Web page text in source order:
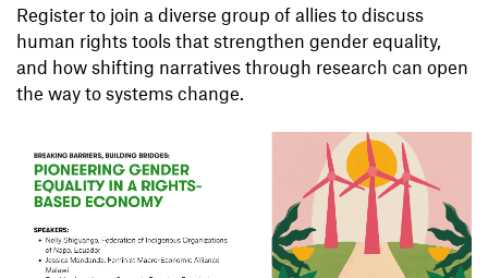
Register to join a diverse group of allies to discuss
human rights tools that strengthen gender equality,
and how shifting narratives through research can open
the way to systems change.